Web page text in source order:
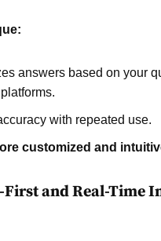
answers based on your
with repeated use.
customized and
First and Real-Time